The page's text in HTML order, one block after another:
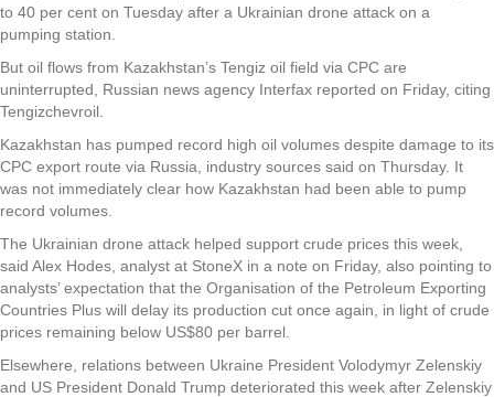
to 40 per cent on Tuesday after a Ukrainian drone attack on a
pumping station.
But oil flows from Kazakhstan’s Tengiz oil field via CPC are
uninterrupted, Russian news agency Interfax reported on Friday, citing
Tengizchevroil.
Kazakhstan has pumped record high oil volumes despite damage to its
CPC export route via Russia, industry sources said on Thursday. It
was not immediately clear how Kazakhstan had been able to pump
record volumes.
The Ukrainian drone attack helped support crude prices this week,
said Alex Hodes, analyst at StoneX in a note on Friday, also pointing to
analysts’ expectation that the Organisation of the Petroleum Exporting
Countries Plus will delay its production cut once again, in light of crude
prices remaining below US$80 per barrel.
Elsewhere, relations between Ukraine President Volodymyr Zelenskiy
and US President Donald Trump deteriorated this week after Zelenskiy